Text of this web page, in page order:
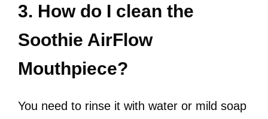
3. How do I clean the
Soothie AirFlow
Mouthpiece?
You need to rinse it with water or mild soap